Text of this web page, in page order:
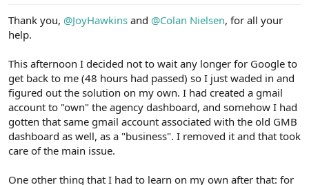
Thank you, @JoyHawkins and @Colan Nielsen, for all your
help.
This afternoon I decided not to wait any longer for Google to
get back to me (48 hours had passed) so I just waded in and
figured out the solution on my own. I had created a gmail
account to "own" the agency dashboard, and somehow I had
gotten that same gmail account associated with the old GMB
dashboard as well, as a "business". I removed it and that took
care of the main issue.
One other thing that I had to learn on my own after that: for